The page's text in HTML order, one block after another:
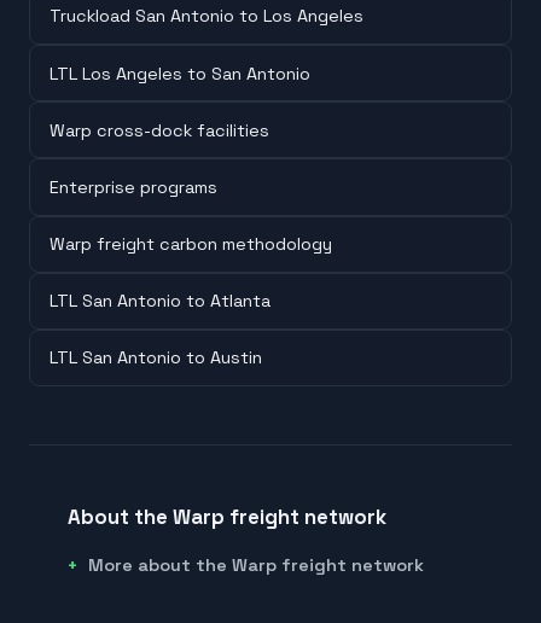
Truckload San Antonio to Los Angeles
LTL Los Angeles to San Antonio
Warp cross-dock facilities
Enterprise programs
Warp freight carbon methodology
LTL San Antonio to Atlanta
LTL San Antonio to Austin
About the Warp freight network
More about the Warp freight network